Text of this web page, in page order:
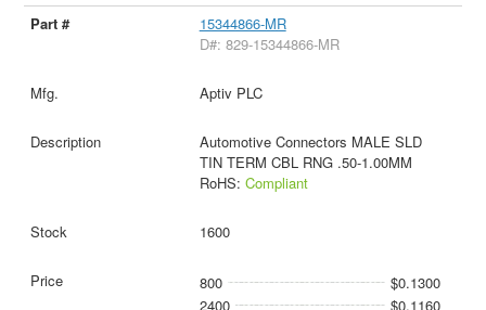
15344866-MR
D#: 829-15344866-MR
Aptiv PLC
Automotive Connectors MALE SLD
TIN TERM CBL RNG .50-1.00MM
RoHS: Compliant
1600
800
$0.1300
2400
$0.1160